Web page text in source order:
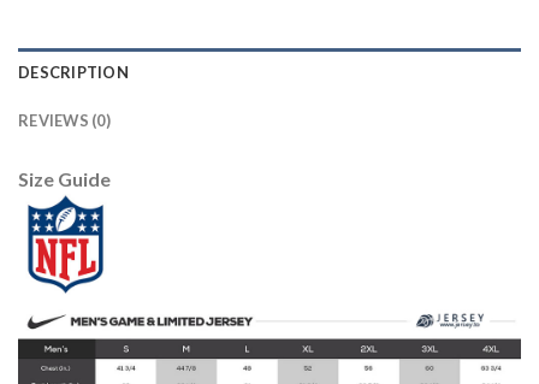
DESCRIPTION
REVIEWS (0)
Size Guide